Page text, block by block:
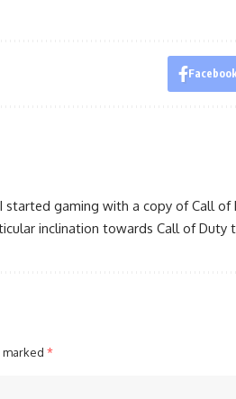
gaming with a copy of Call of
inclination towards Call of Duty
*